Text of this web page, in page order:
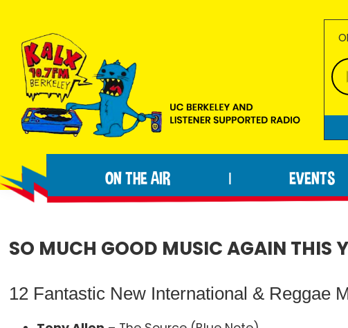
primary
navigation
main
content
footer
90.7FM
Berkeley
people
making
extraordinary
ON THE AIR EVENTS
SO MUCH GOOD MUSIC AGAIN THIS
12 Fantastic New International & Reggae